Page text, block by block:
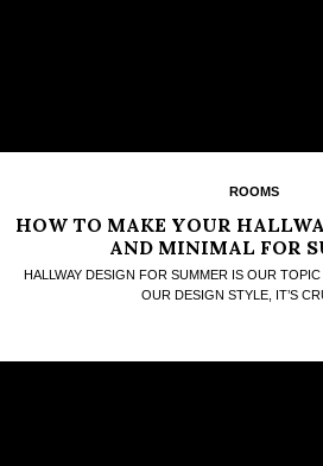
ROOMS
HOW TO MAKE YOUR
AND MINIMAL FOR
HALLWAY DESIGN FOR SUMMER IS OUR
OUR DESIGN STYLE, IT’S